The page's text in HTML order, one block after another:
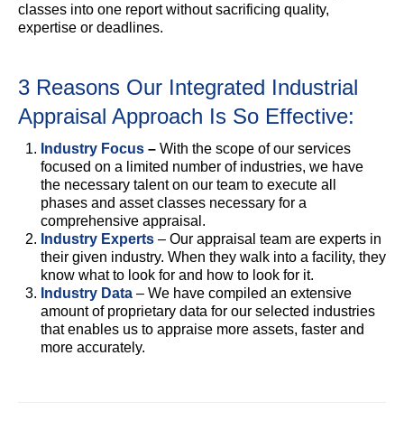
classes into one report without sacrificing quality,
expertise or deadlines.
3 Reasons Our Integrated Industrial
Appraisal Approach Is So Effective:
Industry Focus – With the scope of our services
focused on a limited number of industries, we have
the necessary talent on our team to execute all
phases and asset classes necessary for a
comprehensive appraisal.
Industry Experts – Our appraisal team are experts in
their given industry. When they walk into a facility, they
know what to look for and how to look for it.
Industry Data – We have compiled an extensive
amount of proprietary data for our selected industries
that enables us to appraise more assets, faster and
more accurately.